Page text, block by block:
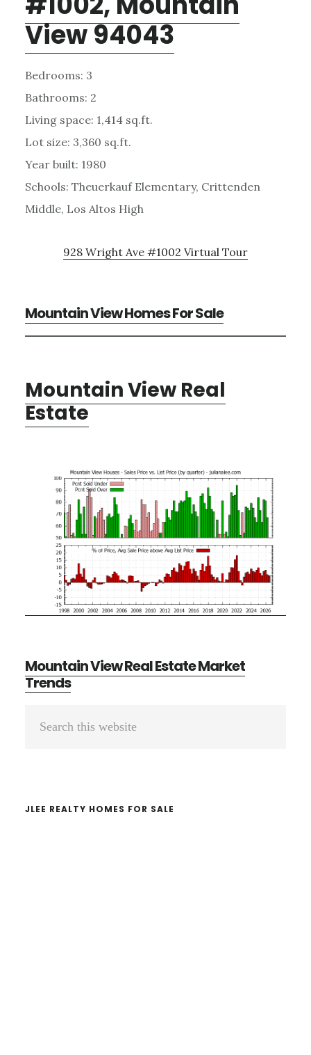
View 94043
Bedrooms: 3
Bathrooms: 2
Living space: 1,414 sq.ft.
Lot size: 3,360 sq.ft.
Year built: 1980
Schools: Theuerkauf Elementary, Crittenden
Middle, Los Altos High
928 Wright Ave #1002 Virtual Tour
Mountain View Homes For Sale
Mountain View Real
Estate
Mountain View Real Estate Market
Trends
Primary
JLEE REALTY HOMES FOR SALE